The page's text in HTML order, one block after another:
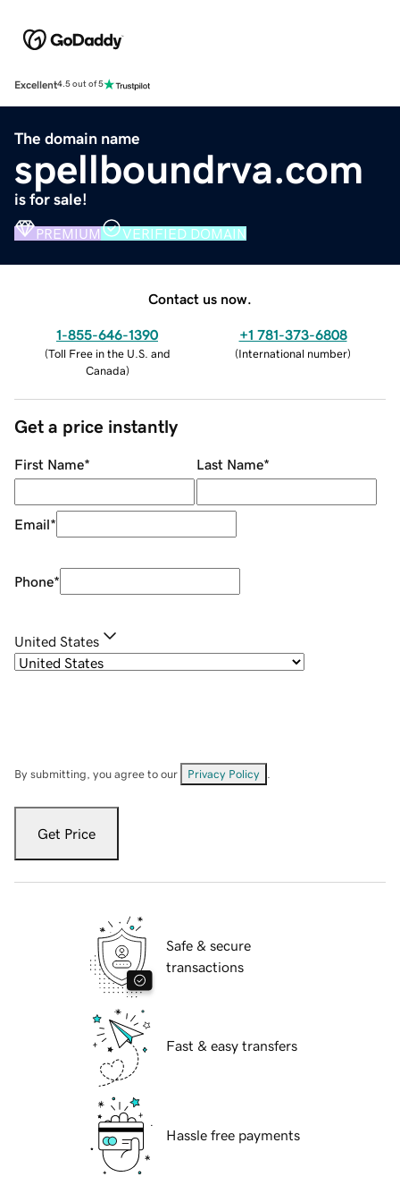
Excellent4.5 out of 5
The domain name
spellboundrva.com
is for sale!
PREMIUM VERIFIED DOMAIN
Contact us now.
1-855-646-1390
(Toll Free in the U.S. and
Canada)
+1 781-373-6808
(International number)
Get a price instantly
First Name* Last Name*
Email*
Phone*
United States
By submitting, you agree to our Privacy Policy
Get Price
Safe & secure
transactions
Fast & easy transfers
Hassle free payments